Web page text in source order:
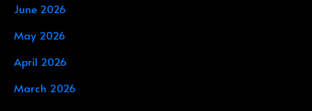
June 2026
May 2026
April 2026
March 2026